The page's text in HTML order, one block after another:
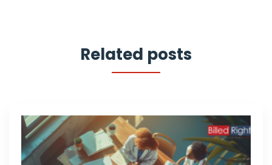
Related posts